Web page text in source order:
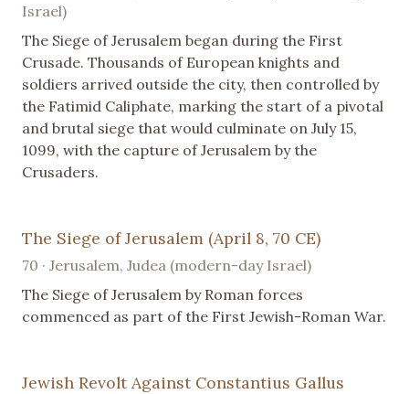
Israel)
The Siege of Jerusalem began during the First
Crusade. Thousands of European knights and
soldiers arrived outside the city, then controlled by
the Fatimid Caliphate, marking the start of a pivotal
and brutal siege that would culminate on July 15,
1099, with the capture of Jerusalem by the
Crusaders.
The Siege of Jerusalem (April 8, 70 CE)
70 · Jerusalem, Judea (modern-day Israel)
The Siege of Jerusalem by Roman forces
commenced as part of the First Jewish-Roman War.
Jewish Revolt Against Constantius Gallus